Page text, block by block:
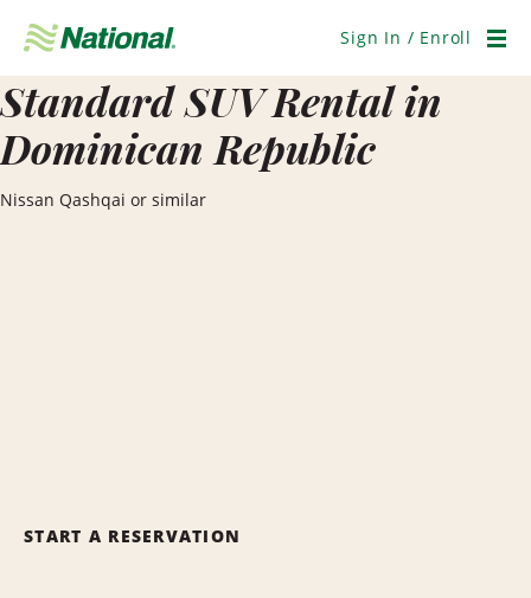
Navigation
Sign In / Enroll
Standard SUV Rental in
Dominican Republic
Nissan Qashqai or similar
START A RESERVATION